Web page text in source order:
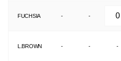
FUCHSIA - -
L.BROWN - - -